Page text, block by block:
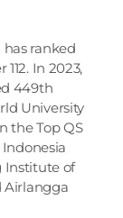
has ranked
In 2023,
449th
University
the Top QS
Institute of
Airlangga